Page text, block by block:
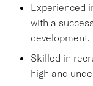
Experienced
with a
development.
Skilled in
high and